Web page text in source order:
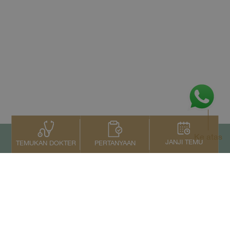
TEMUKAN DOKTER PERTANYAAN JANJI TEMU
Ke atas